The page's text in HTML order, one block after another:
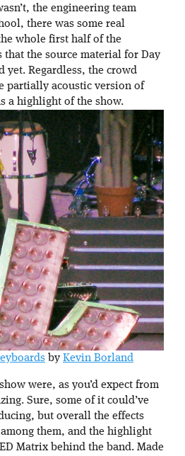
the engineering team
there was some real
whole first half of the
that the source material for Day
yet. Regardless, the crowd
partially acoustic version of
a highlight of the show.
by Kevin Borland
were, as you’d expect from
Sure, some of it could’ve
but overall the effects
them, and the highlight
Matrix behind the band. Made